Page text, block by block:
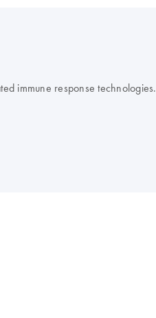
immune response technologies.